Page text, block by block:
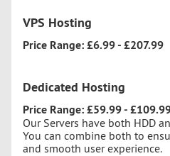
VPS Hosting
Price Range: £6.99 - £207.99
Dedicated Hosting
Price Range: £59.99 -
Our Servers have both HDD
You can combine both to
and smooth user experience.